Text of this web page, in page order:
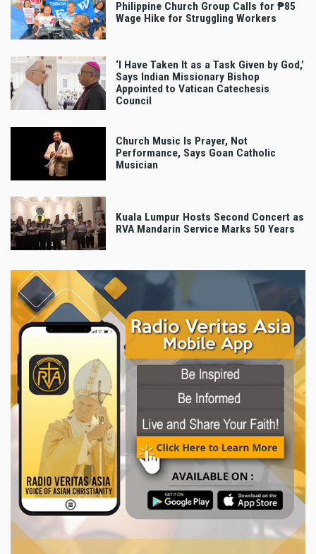
Philippine Church Group Calls for ₱85
Wage Hike for Struggling Workers
‘I Have Taken It as a Task Given by God,’
Says Indian Missionary Bishop
Appointed to Vatican Catechesis
Council
Church Music Is Prayer, Not
Performance, Says Goan Catholic
Musician
Kuala Lumpur Hosts Second Concert as
RVA Mandarin Service Marks 50 Years